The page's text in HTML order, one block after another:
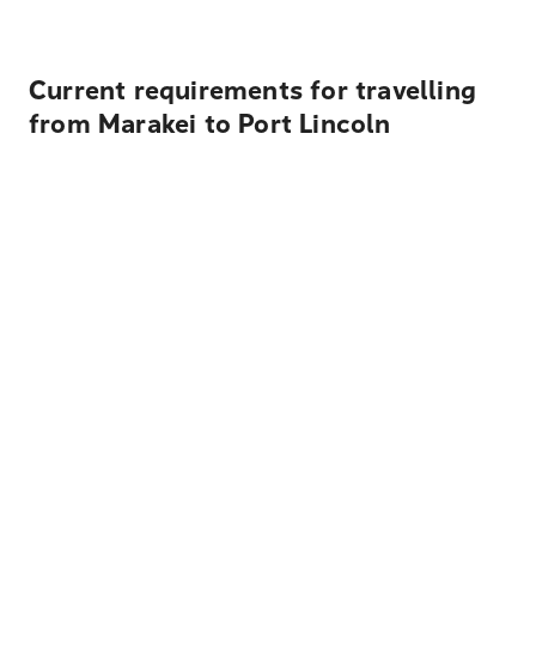
Current requirements for travelling
from Marakei to Port Lincoln